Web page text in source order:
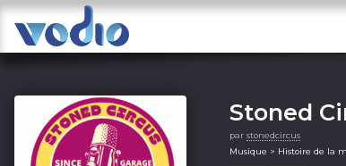
Stoned
par stonedcircus
Musique > Histoire de la